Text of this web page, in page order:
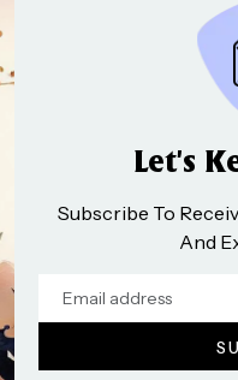
Let’s
Subscribe To
And